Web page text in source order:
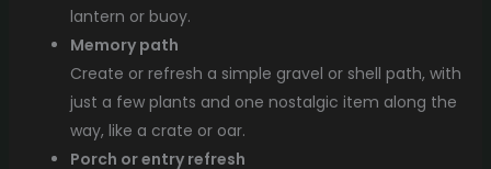
lantern or buoy.
Memory path
Create or refresh a simple gravel or shell path, with
just a few plants and one nostalgic item along the
way, like a crate or oar.
Porch or entry refresh